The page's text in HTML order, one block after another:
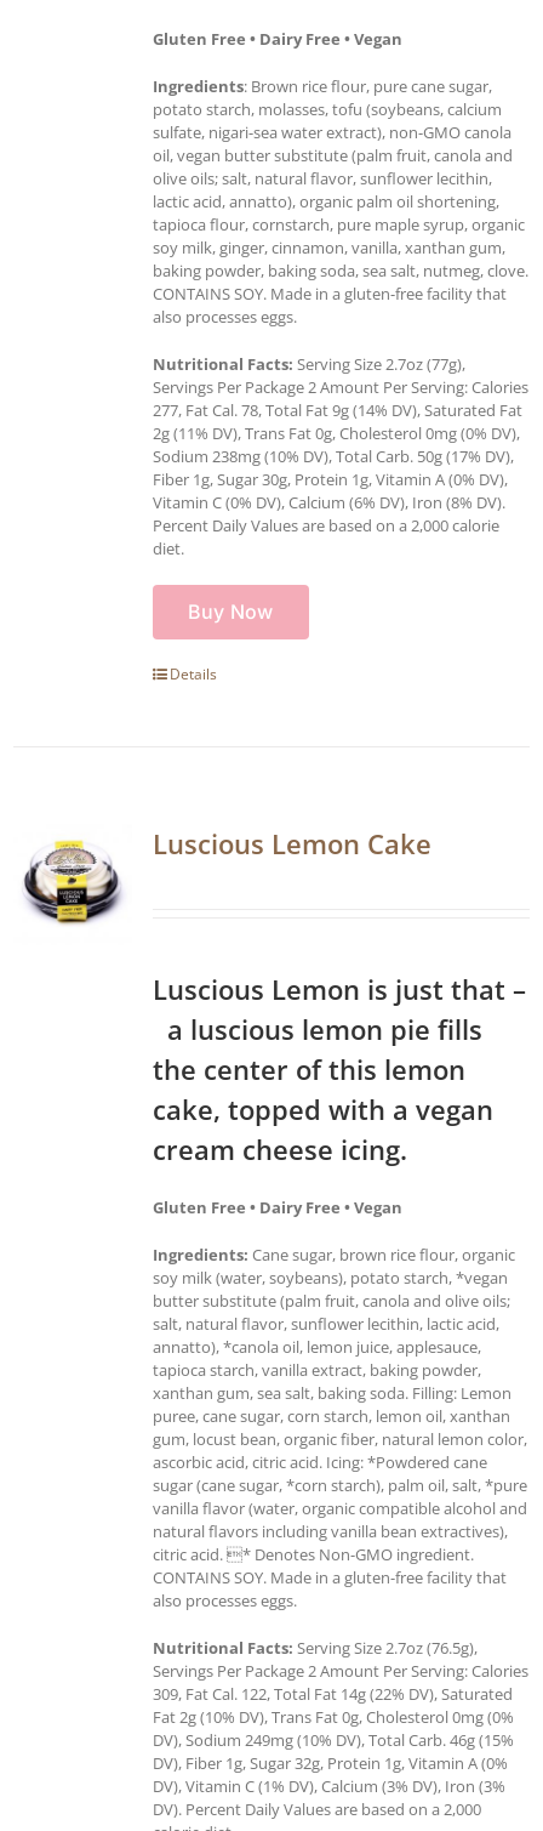
Gluten Free • Dairy Free • Vegan
Ingredients: Brown rice flour, pure cane sugar,
potato starch, molasses, tofu (soybeans, calcium
sulfate, nigari-sea water extract), non-GMO canola
oil, vegan butter substitute (palm fruit, canola and
olive oils; salt, natural flavor, sunflower lecithin,
lactic acid, annatto), organic palm oil shortening,
tapioca flour, cornstarch, pure maple syrup, organic
soy milk, ginger, cinnamon, vanilla, xanthan gum,
baking powder, baking soda, sea salt, nutmeg, clove.
CONTAINS SOY. Made in a gluten-free facility that
also processes eggs.
Nutritional Facts: Serving Size 2.7oz (77g),
Servings Per Package 2 Amount Per Serving: Calories
277, Fat Cal. 78, Total Fat 9g (14% DV), Saturated Fat
2g (11% DV), Trans Fat 0g, Cholesterol 0mg (0% DV),
Sodium 238mg (10% DV), Total Carb. 50g (17% DV),
Fiber 1g, Sugar 30g, Protein 1g, Vitamin A (0% DV),
Vitamin C (0% DV), Calcium (6% DV), Iron (8% DV).
Percent Daily Values are based on a 2,000 calorie
diet.
Buy Now
Details
Luscious Lemon Cake
Luscious Lemon is just that –
a luscious lemon pie fills
the center of this lemon
cake, topped with a vegan
cream cheese icing.
Gluten Free • Dairy Free • Vegan
Ingredients: Cane sugar, brown rice flour, organic
soy milk (water, soybeans), potato starch, *vegan
butter substitute (palm fruit, canola and olive oils;
salt, natural flavor, sunflower lecithin, lactic acid,
annatto), *canola oil, lemon juice, applesauce,
tapioca starch, vanilla extract, baking powder,
xanthan gum, sea salt, baking soda. Filling: Lemon
puree, cane sugar, corn starch, lemon oil, xanthan
gum, locust bean, organic fiber, natural lemon color,
ascorbic acid, citric acid. Icing: *Powdered cane
sugar (cane sugar, *corn starch), palm oil, salt, *pure
vanilla flavor (water, organic compatible alcohol and
natural flavors including vanilla bean extractives),
citric acid. * Denotes Non-GMO ingredient.
CONTAINS SOY. Made in a gluten-free facility that
also processes eggs.
Nutritional Facts: Serving Size 2.7oz (76.5g),
Servings Per Package 2 Amount Per Serving: Calories
309, Fat Cal. 122, Total Fat 14g (22% DV), Saturated
Fat 2g (10% DV), Trans Fat 0g, Cholesterol 0mg (0%
DV), Sodium 249mg (10% DV), Total Carb. 46g (15%
DV), Fiber 1g, Sugar 32g, Protein 1g, Vitamin A (0%
DV), Vitamin C (1% DV), Calcium (3% DV), Iron (3%
DV). Percent Daily Values are based on a 2,000